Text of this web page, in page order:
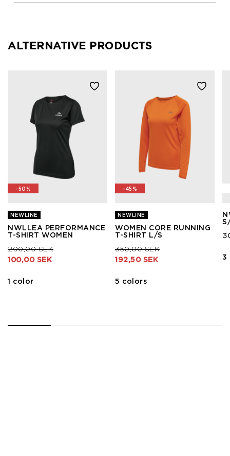
ALTERNATIVE PRODUCTS
-50%
NEWLINE
NWLLEA PERFORMANCE
T-SHIRT WOMEN
Price reduced from
200,00 SEKto
100,00 SEK
1 color
-45%
NEWLINE
WOMEN CORE RUNNING
T-SHIRT L/S
Price reduced from
350,00 SEKto
192,50 SEK
5 colors
3